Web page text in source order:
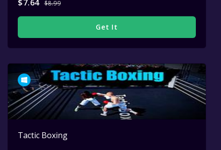
$7.64 $8.99
Get It
Tactic Boxing